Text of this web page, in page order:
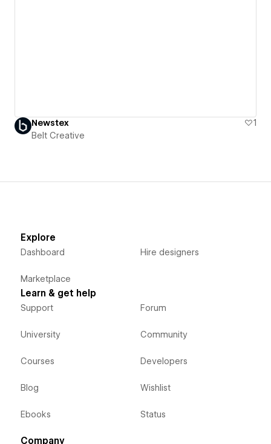
Newstex
1
Belt Creative
Explore
Dashboard
Marketplace
Hire designers
Learn & get help
Support
University
Courses
Blog
Ebooks
Forum
Community
Developers
Wishlist
Status
Company